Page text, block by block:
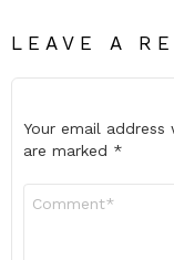
LEAVE A
Your email
are marked *